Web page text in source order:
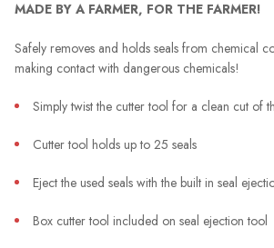
MADE BY A FARMER, FOR THE FARMER!
Safely removes and holds seals from chemical
making contact with dangerous chemicals!
Simply twist the cutter tool for a clean cut of
Cutter tool holds up to 25 seals
Eject the used seals with the built in seal
Box cutter tool included on seal ejection tool